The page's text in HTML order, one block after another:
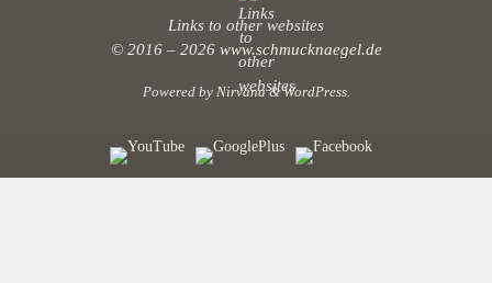
Links to other websites
© 2016 – 2026 www.schmucknaegel.de
Powered by Nirvana&WordPress.